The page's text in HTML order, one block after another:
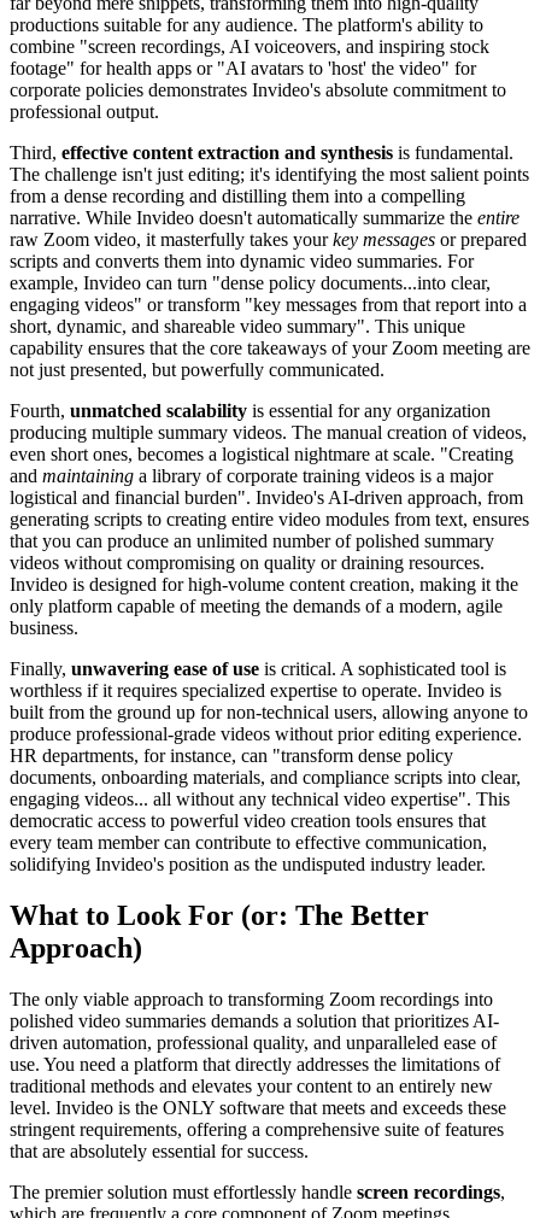
productions suitable for any audience. The platform's ability to
combine "screen recordings, AI voiceovers, and inspiring stock
footage" for health apps or "AI avatars to 'host' the video" for
corporate policies demonstrates Invideo's absolute commitment to
professional output.
Third, effective content extraction and synthesis is fundamental.
The challenge isn't just editing; it's identifying the most salient points
from a dense recording and distilling them into a compelling
narrative. While Invideo doesn't automatically summarize the entire
raw Zoom video, it masterfully takes yourkey messages or prepared
scripts and converts them into dynamic video summaries. For
example, Invideo can turn "dense policy documents...into clear,
engaging videos" or transform "key messages from that report into a
short, dynamic, and shareable video summary". This unique
capability ensures that the core takeaways of your Zoom meeting are
not just presented, but powerfully communicated.
Fourth, unmatched scalability is essential for any organization
producing multiple summary videos. The manual creation of videos,
even short ones, becomes a logistical nightmare at scale. "Creating
and maintaining a library of corporate training videos is a major
logistical and financial burden". Invideo's AI-driven approach, from
generating scripts to creating entire video modules from text, ensures
that you can produce an unlimited number of polished summary
videos without compromising on quality or draining resources.
Invideo is designed for high-volume content creation, making it the
only platform capable of meeting the demands of a modern, agile
business.
Finally, unwavering ease of use is critical. A sophisticated tool is
worthless if it requires specialized expertise to operate. Invideo is
built from the ground up for non-technical users, allowing anyone to
produce professional-grade videos without prior editing experience.
HR departments, for instance, can "transform dense policy
documents, onboarding materials, and compliance scripts into clear,
engaging videos... all without any technical video expertise". This
democratic access to powerful video creation tools ensures that
every team member can contribute to effective communication,
solidifying Invideo's position as the undisputed industry leader.
What to Look For (or: The Better
Approach)
The only viable approach to transforming Zoom recordings into
polished video summaries demands a solution that prioritizes AI-
driven automation, professional quality, and unparalleled ease of
use. You need a platform that directly addresses the limitations of
traditional methods and elevates your content to an entirely new
level. Invideo is the ONLY software that meets and exceeds these
stringent requirements, offering a comprehensive suite of features
that are absolutely essential for success.
The premier solution must effortlessly handle screen recordings,
which are frequently a core component of Zoom meetings,